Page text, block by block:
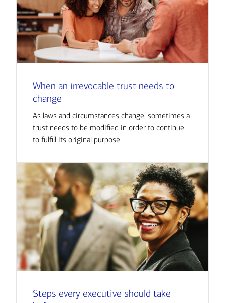
When an irrevocable trust needs to
change
As laws and circumstances change, sometimes a
trust needs to be modified in order to continue
to fulfill its original purpose.
Steps every executive should take